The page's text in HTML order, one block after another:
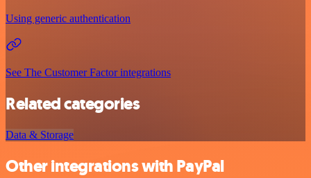
Using generic authentication
See The Customer Factor integrations
Related categories
Data & Storage
Other integrations with PayPal